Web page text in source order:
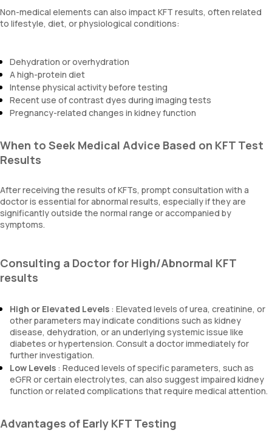
Non-medical elements can also impact KFT results, often related
to lifestyle, diet, or physiological conditions:
Dehydration or overhydration
A high-protein diet
Intense physical activity before testing
Recent use of contrast dyes during imaging tests
Pregnancy-related changes in kidney function
When to Seek Medical Advice Based on KFT Test
Results
After receiving the results of KFTs, prompt consultation with a
doctor is essential for abnormal results, especially if they are
significantly outside the normal range or accompanied by
symptoms.
Consulting a Doctor for High/Abnormal KFT
results
High or Elevated Levels : Elevated levels of urea, creatinine, or
other parameters may indicate conditions such as kidney
disease, dehydration, or an underlying systemic issue like
diabetes or hypertension. Consult a doctor immediately for
further investigation.
Low Levels : Reduced levels of specific parameters, such as
eGFR or certain electrolytes, can also suggest impaired kidney
function or related complications that require medical attention.
Advantages of Early KFT Testing